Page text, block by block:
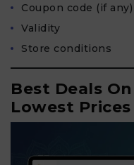
Coupon code (if any)
Validity
Store conditions
Best Deals
Lowest Prices